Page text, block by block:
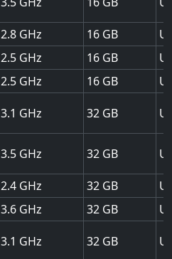
2.8 16
2.5 16
2.5 16
3.1 32
3.5 32
2.4 32
3.6 32
3.1 32